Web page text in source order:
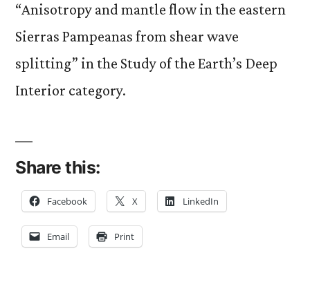
“Anisotropy and mantle flow in the eastern
Sierras Pampeanas from shear wave
splitting” in the Study of the Earth’s Deep
Interior category.
Share this:
Facebook X LinkedIn
Email Print